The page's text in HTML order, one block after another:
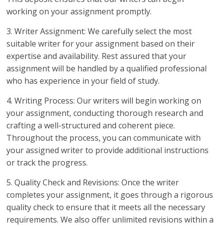
working on your assignment promptly.
3. Writer Assignment: We carefully select the most
suitable writer for your assignment based on their
expertise and availability. Rest assured that your
assignment will be handled by a qualified professional
who has experience in your field of study.
4. Writing Process: Our writers will begin working on
your assignment, conducting thorough research and
crafting a well-structured and coherent piece.
Throughout the process, you can communicate with
your assigned writer to provide additional instructions
or track the progress.
5. Quality Check and Revisions: Once the writer
completes your assignment, it goes through a rigorous
quality check to ensure that it meets all the necessary
requirements. We also offer unlimited revisions within a